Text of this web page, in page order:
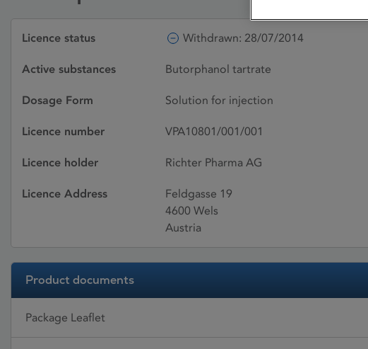
Licence status Withdrawn: 28/07/2014
Active substances Butorphanol tartrate
Dosage Form Solution for injection
Licence number VPA10801/001/001
Licence holder Richter Pharma AG
Licence Address
Feldgasse 19
4600 Wels
Austria
Product documents
Package Leaflet